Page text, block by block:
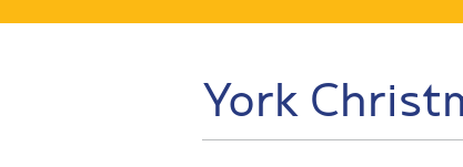
York